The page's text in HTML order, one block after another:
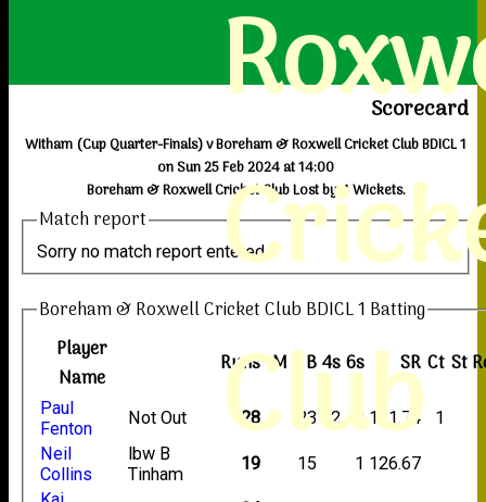
Club
Scorecard
Witham (Cup Quarter-Finals) v Boreham & Roxwell Cricket Club BDICL 1
on Sun 25 Feb 2024 at 14:00
Boreham & Roxwell Cricket Club Lost by 4 Wickets.
Match report
Sorry no match report entered
Boreham & Roxwell Cricket Club BDICL 1 Batting
Player
Name
Runs M B4s6s SR Ct St
Paul
Fenton
Not Out 28 23 2 2 121.74
1
Neil
Collins
lbw B
Tinham
19 15 1 126.67